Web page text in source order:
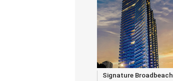
Signature Broadbeach